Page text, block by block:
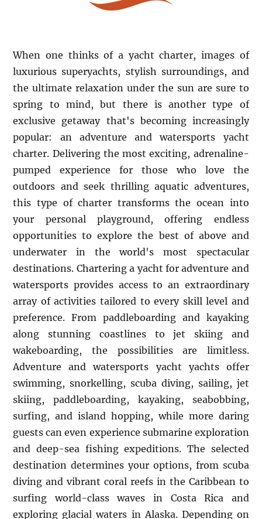
When one thinks of a yacht charter, images of
luxurious superyachts, stylish surroundings, and
the ultimate relaxation under the sun are sure to
spring to mind, but there is another type of
exclusive getaway that's becoming increasingly
popular: an adventure and watersports yacht
charter. Delivering the most exciting, adrenaline-
pumped experience for those who love the
outdoors and seek thrilling aquatic adventures,
this type of charter transforms the ocean into
your personal playground, offering endless
opportunities to explore the best of above and
underwater in the world's most spectacular
destinations. Chartering a yacht for adventure and
watersports provides access to an extraordinary
array of activities tailored to every skill level and
preference. From paddleboarding and kayaking
along stunning coastlines to jet skiing and
wakeboarding, the possibilities are limitless.
Adventure and watersports yacht yachts offer
swimming, snorkelling, scuba diving, sailing, jet
skiing, paddleboarding, kayaking, seabobbing,
surfing, and island hopping, while more daring
guests can even experience submarine exploration
and deep-sea fishing expeditions. The selected
destination determines your options, from scuba
diving and vibrant coral reefs in the Caribbean to
surfing world-class waves in Costa Rica and
exploring glacial waters in Alaska. Depending on